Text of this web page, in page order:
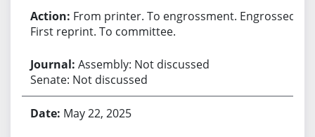
From printer. To engrossment. Engrossed.
First reprint. To committee.
Assembly: Not discussed
Senate: Not discussed
May 22, 2025